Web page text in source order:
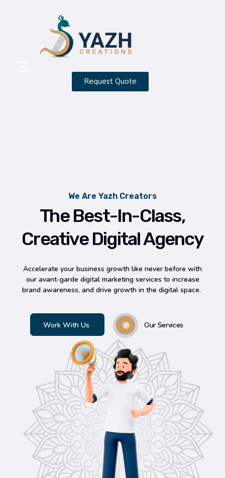
Request Quote
We Are Yazh Creators
The Best-In-Class,
Creative Digital Agency
Accelerate your business growth like never before with
our avant-garde digital marketing services to increase
brand awareness, and drive growth in the digital space.
Work With Us Our Services